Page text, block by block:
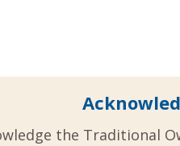
the Traditional